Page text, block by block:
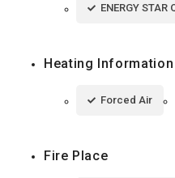
ENERGY
Heating Information
Forced Air
Fire Place